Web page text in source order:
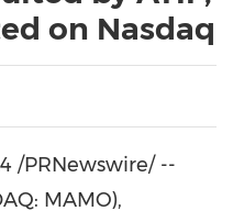
on Nasdaq
/PRNewswire/ --
MAMO),